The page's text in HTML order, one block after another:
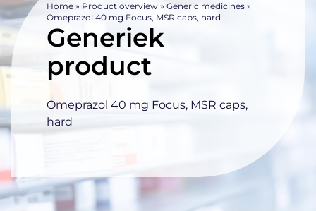
Home » Product overview » Generic medicines »
Omeprazol 40 mg Focus, MSR caps, hard
Generiek
product
Omeprazol 40 mg Focus, MSR caps,
hard